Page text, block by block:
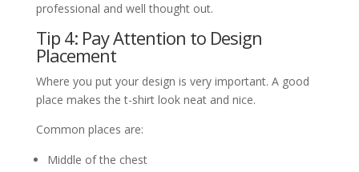
professional and well thought out.
Tip 4: Pay Attention to Design
Placement
Where you put your design is very important. A good
place makes the t-shirt look neat and nice.
Common places are:
Middle of the chest